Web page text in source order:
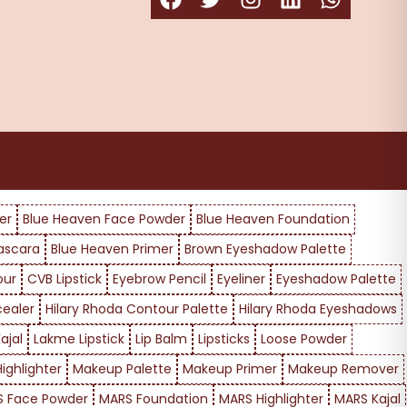
Blue Heaven Face Powder
Blue Heaven Foundation
Blue Heaven Primer
Brown Eyeshadow Palette
CVB Lipstick Eyebrow Pencil Eyeliner
Eyeshadow Palette
Hilary Rhoda Contour Palette
Hilary Rhoda Eyeshadows
Lakme Lipstick Lip Balm Lipsticks
Loose Powder
Makeup Palette Makeup Primer Makeup Remover
Face Powder MARS Foundation MARS Highlighter MARS Kajal